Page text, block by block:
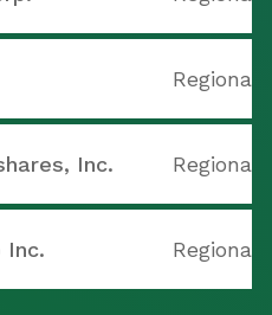
Regional
Inc. Regional
Inc. Regional